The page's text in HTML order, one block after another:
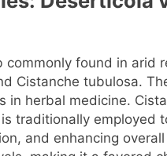
commonly found in arid
Cistanche tubulosa.
in herbal medicine.
traditionally employed
and enhancing